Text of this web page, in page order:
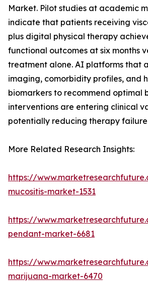
Market. Pilot studies at academic
indicate that patients receiving
plus digital physical therapy
functional outcomes at six months
treatment alone. AI platforms that
imaging, comorbidity profiles, and
biomarkers to recommend optimal
interventions are entering clinical
potentially reducing therapy failure
More Related Research Insights:
https://
mucositis-market-1531
https://
pendant-market-6681
https://
marijuana-market-6470